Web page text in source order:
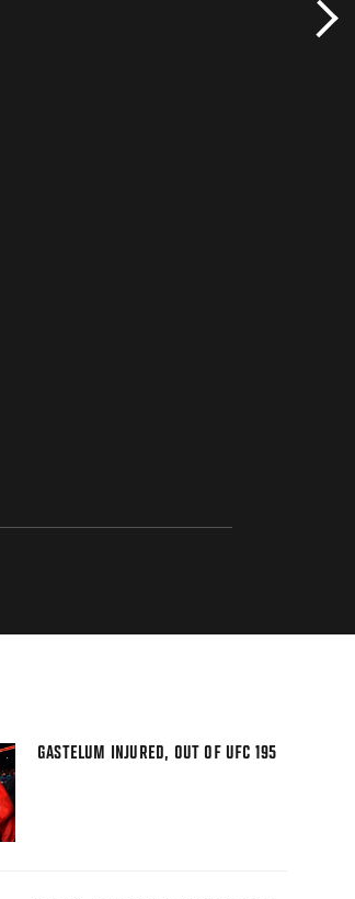
GASTELUM INJURED, OUT OF UFC 195